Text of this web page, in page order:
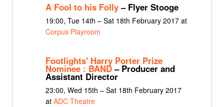
A Fool to his Folly– Flyer Stooge
19:00, Tue 14th – Sat 18th February 2017 at
Corpus Playroom
Footlights' Harry Porter Prize
Nominee : BAND– Producer and
Assistant Director
23:00, Wed 15th – Sat 18th February 2017
at ADC Theatre